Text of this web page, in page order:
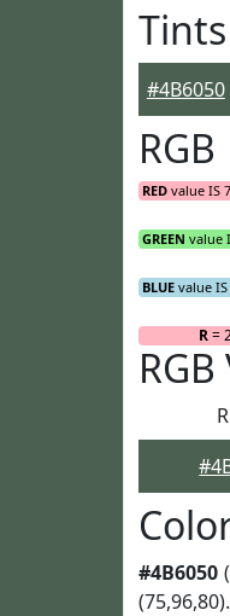
#4B6050
RGB
RED value IS
GREEN value
BLUE value IS
R=
#4B6050